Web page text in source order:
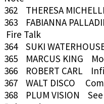
362 THERESA
363 FABIANNA
Fire Talk
364 SUKI
365 MARCUS KING
366 ROBERT CARL
367 WALT DISCO
368 PLUM VISION